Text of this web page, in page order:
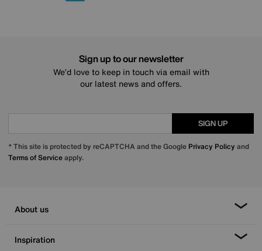
Sign up to our newsletter
We’d love to keep in touch via email with
our latest news and offers.
SIGN UP
* This site is protected by reCAPTCHA and the Google Privacy Policy and
Terms of Serviceapply.
About us
Inspiration